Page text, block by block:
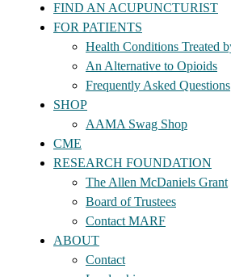
FIND AN ACUPUNCTURIST
FOR PATIENTS
Health Conditions Treated
An Alternative to Opioids
Frequently Asked Questions
SHOP
AAMA Swag Shop
CME
RESEARCH FOUNDATION
The Allen McDaniels Grant
Board of Trustees
Contact MARF
ABOUT
Contact